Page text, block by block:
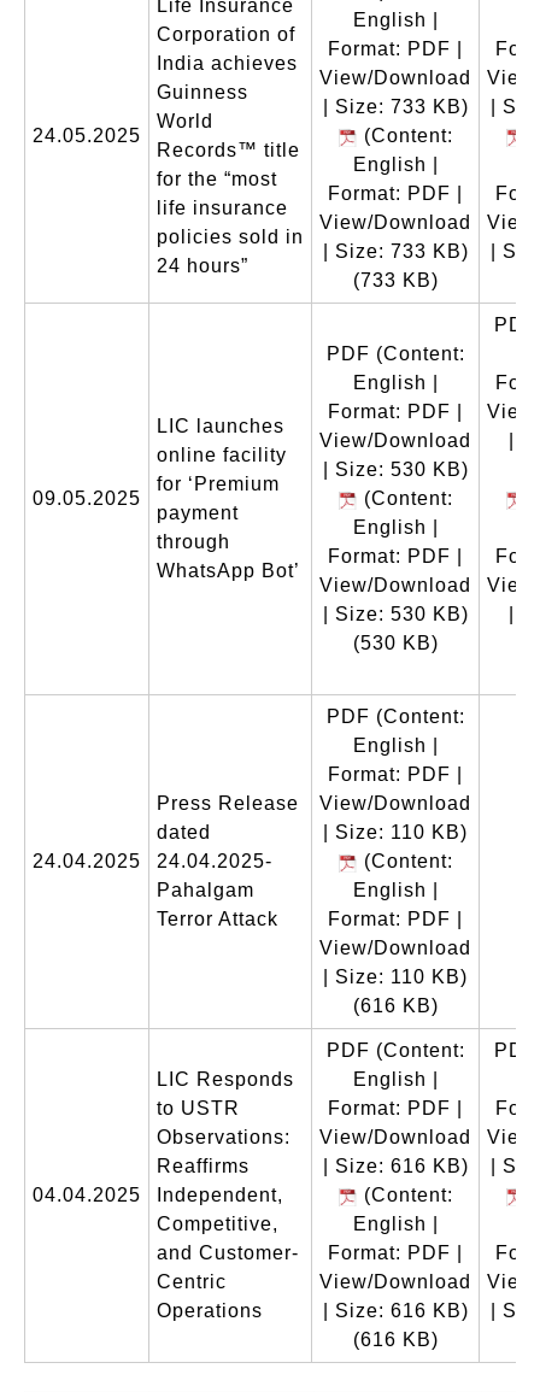
24.05.2025
Life Insurance
Corporation of
India achieves
Guinness
World
Records™ title
for the “most
life insurance
policies sold in
24 hours”
English |
Format: PDF |
View/Download
| Size: 733 KB)
(Content:
English |
Format: PDF |
View/Download
| Size: 733 KB)
(733 KB)
|
|
09.05.2025
LIC launches
online facility
for ‘Premium
payment
through
WhatsApp Bot’
PDF (Content:
English |
Format: PDF |
View/Download
| Size: 530 KB)
(Content:
English |
Format: PDF |
View/Download
| Size: 530 KB)
(530 KB)
PDF
24.04.2025
Press Release
dated
24.04.2025-
Pahalgam
Terror Attack
PDF (Content:
English |
Format: PDF |
View/Download
| Size: 110 KB)
(Content:
English |
Format: PDF |
View/Download
| Size: 110 KB)
(616 KB)
04.04.2025
LIC Responds
to USTR
Observations:
Reaffirms
Independent,
Competitive,
and Customer-
Centric
Operations
PDF (Content:
English |
Format: PDF |
View/Download
| Size: 616 KB)
(Content:
English |
Format: PDF |
View/Download
| Size: 616 KB)
(616 KB)
PDF
|
|